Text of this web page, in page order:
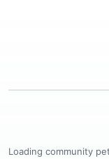
Loading community